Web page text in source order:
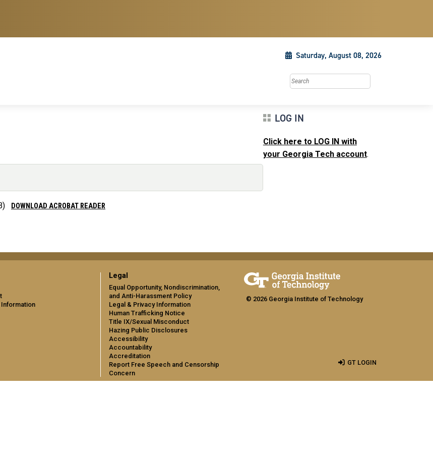
Saturday, August 08, 2026
Search this site
DOWNLOAD ACROBAT READER
LOG IN
Click here to LOG IN with
your Georgia Tech account.
Legal
Equal Opportunity, Nondiscrimination,
and Anti-Harassment Policy
Legal & Privacy Information
Human Trafficking Notice
Title IX/Sexual Misconduct
Hazing Public Disclosures
Accessibility
Accountability
Accreditation
Report Free Speech and Censorship
Concern
© 2026 Georgia Institute of Technology
GT LOGIN